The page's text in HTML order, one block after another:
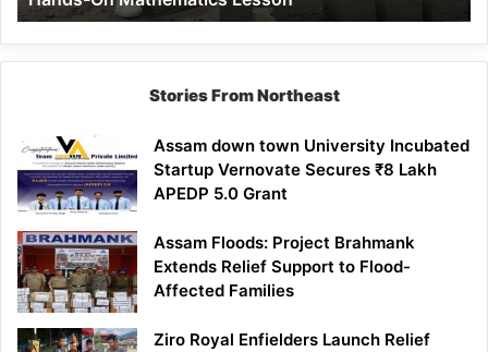
Mathematics
Lesson
Stories From Northeast
Assam down town University Incubated
Startup Vernovate Secures ₹8 Lakh
APEDP 5.0 Grant
Assam Floods: Project Brahmank
Extends Relief Support to Flood-
Affected Families
Ziro Royal Enfielders Launch Relief